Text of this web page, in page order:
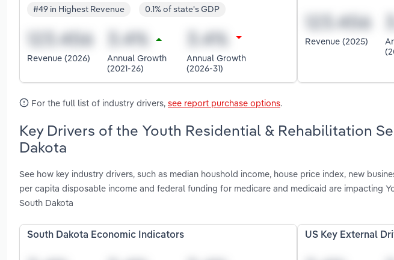
#49 in Highest Revenue 0.1% of state's GDP
Revenue (2026)
Annual Growth
(2021-26)
Annual Growth
(2026-31)
Revenue (2025)
For the full list of industry drivers, see report purchase options.
Key Drivers of the Youth Residential & Rehabilitation
Dakota
See how key industry drivers, such as median houshold income, house price index, new
per capita disposable income and federal funding for medicare and medicaid are impacting
South Dakota
South Dakota Economic Indicators US Key External